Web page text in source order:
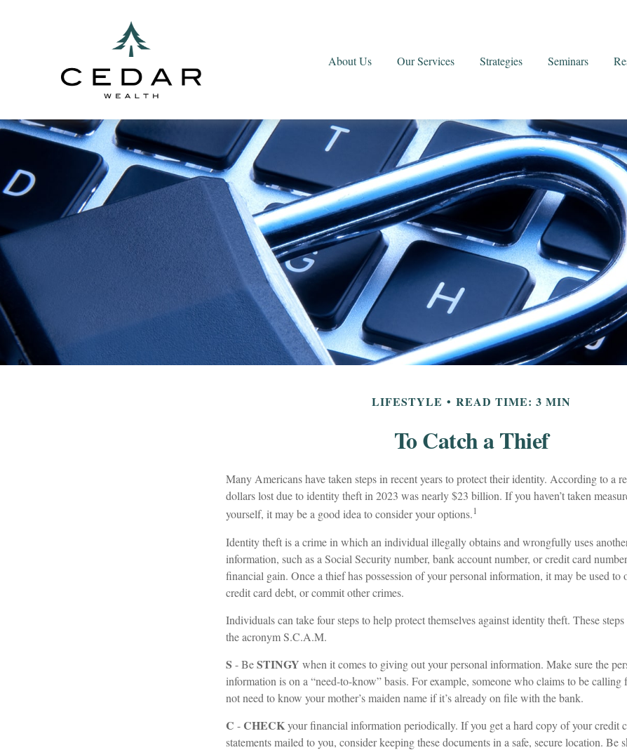
About Us Our Services Strategies Seminars
LIFESTYLE READ TIME: 3 MIN
To Catch a Thief
Many Americans have taken steps in recent years to protect their identity. According to a
dollars lost due to identity theft in 2023 was nearly $23 billion. If you haven’t taken
yourself, it may be a good idea to consider your options.1
Identity theft is a crime in which an individual illegally obtains and wrongfully uses another
information, such as a Social Security number, bank account number, or credit card
financial gain. Once a thief has possession of your personal information, it may be used to
credit card debt, or commit other crimes.
Individuals can take four steps to help protect themselves against identity theft. These
the acronym S.C.A.M.
S - BeSTINGY when it comes to giving out your personal information. Make sure the
information is on a “need-to-know” basis. For example, someone who claims to be calling
not need to know your mother’s maiden name if it’s already on file with the bank.
C -CHECKyour financial information periodically. If you get a hard copy of your credit
statements mailed to you, consider keeping these documents in a safe, secure location. Be